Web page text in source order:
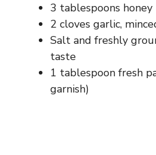
3 tablespoons honey
2 cloves garlic,
Salt and freshly
taste
1 tablespoon fresh
garnish)